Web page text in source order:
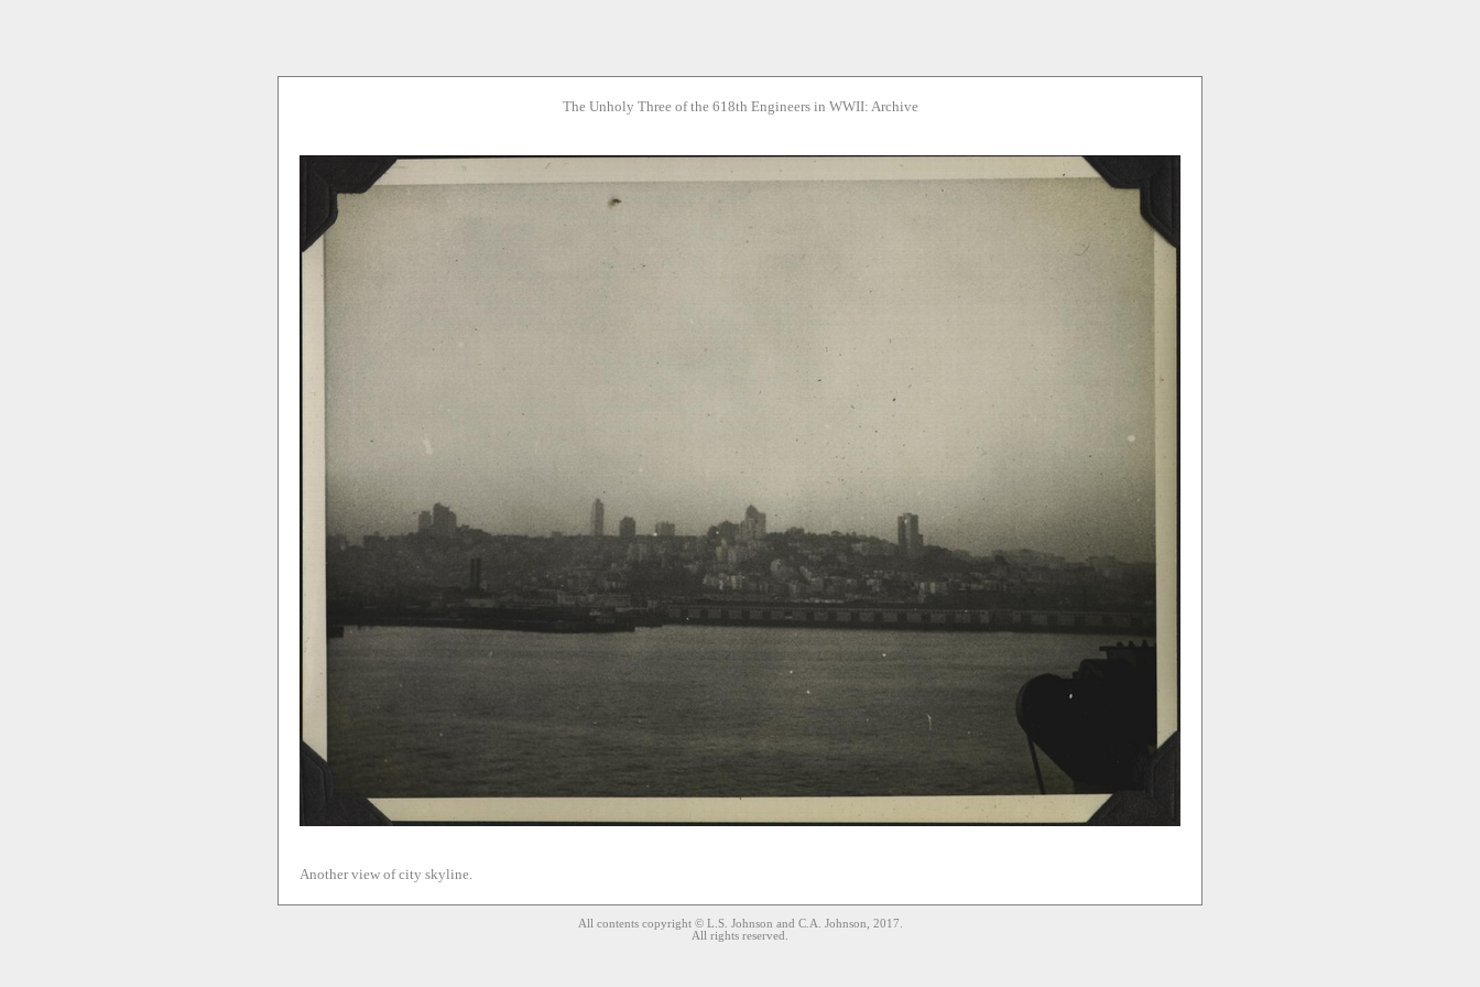
The Unholy Three of the 618th Engineers in WWII: Archive
Another view of city skyline.
All contents copyright © L.S. Johnson and C.A. Johnson, 2017.
All rights reserved.